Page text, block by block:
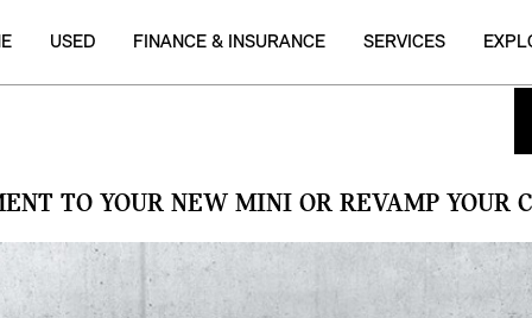
USED FINANCE & INSURANCE SERVICES
TO YOUR NEW MINI OR REVAMP YOUR